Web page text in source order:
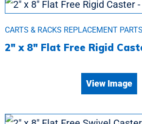
CARTS & RACKS REPLACEMENT PARTS
2″ x 8″ Flat Free Rigid
View Image